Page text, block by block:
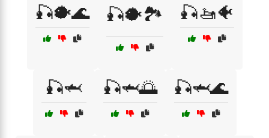
🎣🐡🌊 🎣🐡🏞️ 🎣🚤🐠
🎣🦈 🎣🦈🌅 🎣🦈🌊